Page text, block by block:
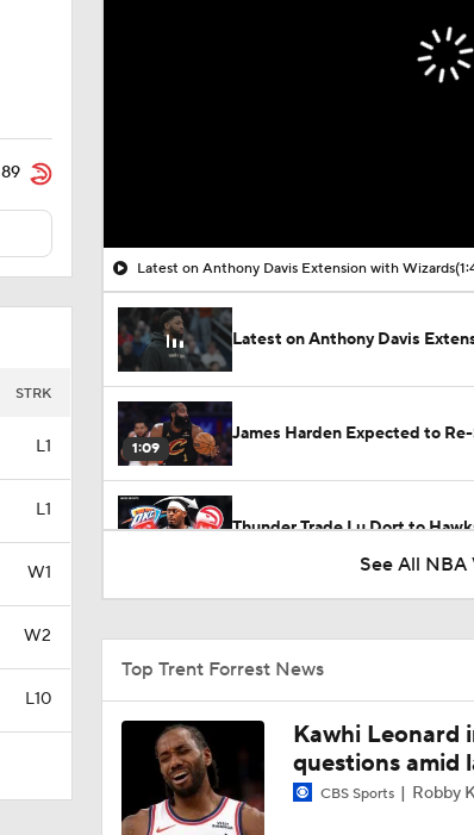
89
STRK
L1
L1
W1
W2
L10
Latest on Anthony Davis Extension with Wizards
Latest on Anthony Davis
1:09
James Harden Expected to
Thunder Trade Lu Dort to
0:35
0:46
1:11
Is There a Wing the Lakers Can
See All NBA
Top Trent Forrest News
Kawhi Leonard
questions amid
CBS Sports Robby